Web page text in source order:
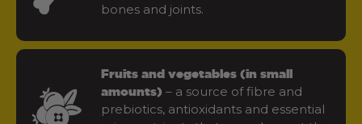
bones and joints.
Fruits and vegetables (in small
amounts) – a source of fibre and
prebiotics, antioxidants and essential